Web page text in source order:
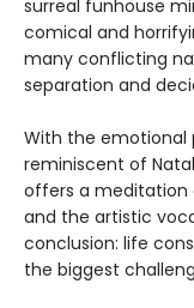
surreal funhouse
comical and
many conflicting
separation and
With the emotional
reminiscent of
offers a meditation
and the artistic
conclusion: life
the biggest